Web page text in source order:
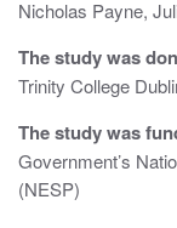
i
o
n
Nicholas Payne,
The study was
Trinity College
The study was
Government’s
(NESP)